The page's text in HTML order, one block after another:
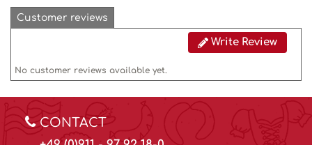
Customer reviews
Write Review
No customer reviews available yet.
CONTACT